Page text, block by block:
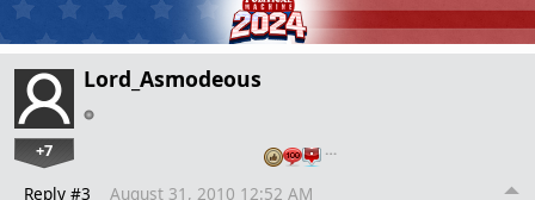
Lord_Asmodeous
+7 …
Reply #3 August 31, 2010 12:52 AM